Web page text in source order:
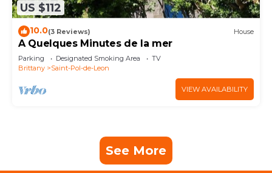
US $112
10.0(3 Reviews) House
A Quelques Minutes de la mer
Parking Designated Smoking Area
TV
Brittany
Saint-Pol-de-Leon
VIEW AVAILABILITY
See More